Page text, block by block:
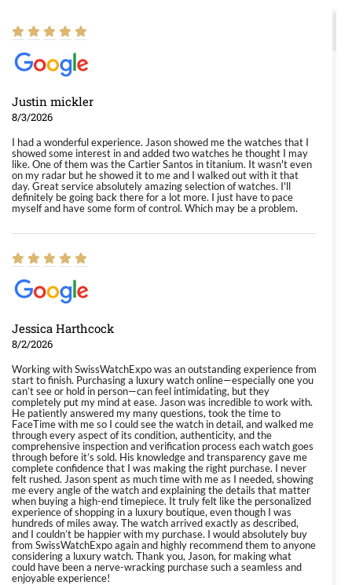
Justin mickler
8/3/2026
I had a wonderful experience. Jason showed me the watches that I
showed some interest in and added two watches he thought I may
like. One of them was the Cartier Santos in titanium. It wasn't even
on my radar but he showed it to me and I walked out with it that
day. Great service absolutely amazing selection of watches. I'll
definitely be going back there for a lot more. I just have to pace
myself and have some form of control. Which may be a problem.
Jessica Harthcock
8/2/2026
Working with SwissWatchExpo was an outstanding experience from
start to finish. Purchasing a luxury watch online—especially one you
can’t see or hold in person—can feel intimidating, but they
completely put my mind at ease. Jason was incredible to work with.
He patiently answered my many questions, took the time to
FaceTime with me so I could see the watch in detail, and walked me
through every aspect of its condition, authenticity, and the
comprehensive inspection and verification process each watch goes
through before it’s sold. His knowledge and transparency gave me
complete confidence that I was making the right purchase. I never
felt rushed. Jason spent as much time with me as I needed, showing
me every angle of the watch and explaining the details that matter
when buying a high-end timepiece. It truly felt like the personalized
experience of shopping in a luxury boutique, even though I was
hundreds of miles away. The watch arrived exactly as described,
and I couldn’t be happier with my purchase. I would absolutely buy
from SwissWatchExpo again and highly recommend them to anyone
considering a luxury watch. Thank you, Jason, for making what
could have been a nerve-wracking purchase such a seamless and
enjoyable experience!